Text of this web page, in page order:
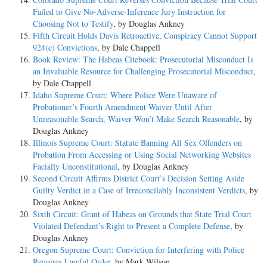
Failed to Give No-Adverse-Inference Jury Instruction for
Choosing Not to Testify, by Douglas Ankney
Fifth Circuit Holds Davis Retroactive, Conspiracy Cannot Support
924(c) Convictions, by Dale Chappell
Book Review: The Habeas Citebook: Prosecutorial Misconduct Is
an Invaluable Resource for Challenging Prosecutorial Misconduct,
by Dale Chappell
Idaho Supreme Court: Where Police Were Unaware of
Probationer’s Fourth Amendment Waiver Until After
Unreasonable Search, Waiver Won’t Make Search Reasonable, by
Douglas Ankney
Illinois Supreme Court: Statute Banning All Sex Offenders on
Probation From Accessing or Using Social Networking Websites
Facially Unconstitutional, by Douglas Ankney
Second Circuit Affirms District Court’s Decision Setting Aside
Guilty Verdict in a Case of Irreconcilably Inconsistent Verdicts, by
Douglas Ankney
Sixth Circuit: Grant of Habeas on Grounds that State Trial Court
Violated Defendant’s Right to Present a Complete Defense, by
Douglas Ankney
Oregon Supreme Court: Conviction for Interfering with Police